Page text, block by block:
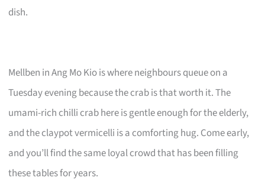
dish.
Mellben in Ang Mo Kio is where neighbours queue on a
Tuesday evening because the crab is that worth it. The
umami-rich chilli crab here is gentle enough for the elderly,
and the claypot vermicelli is a comforting hug. Come early,
and you’ll find the same loyal crowd that has been filling
these tables for years.